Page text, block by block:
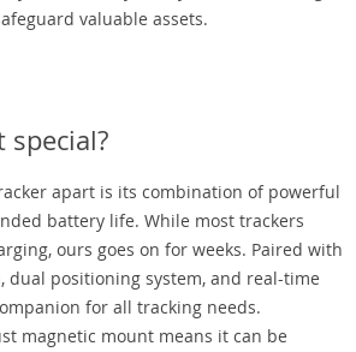
valuable assets.
special?
apart is its combination of powerful
battery life. While most trackers
ours goes on for weeks. Paired with
dual positioning system, and real-time
for all tracking needs.
magnetic mount means it can be